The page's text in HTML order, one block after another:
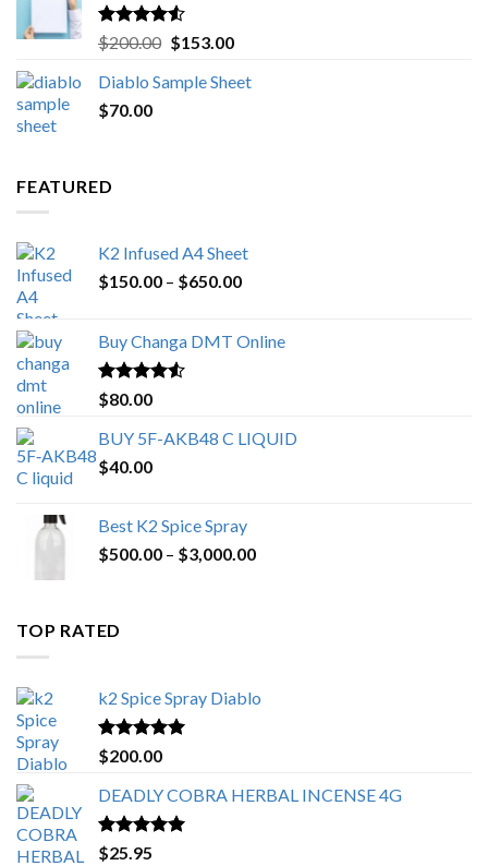
Rated4.25
out of 5
$200.00 Original
was:
$153.00Current
is:
Diablo Sample Sheet
$70.00
FEATURED
K2 Infused A4 Sheet
$150.00 – $650.00Price
through
Buy Changa DMT Online
Rated4.25
out of 5
$80.00
BUY 5F-AKB48 C LIQUID
$40.00
Best K2 Spice Spray
$500.00 – $3,000.00Price
TOP RATED
k2 Spice Spray Diablo
Rated5.00
out of 5
$200.00
DEADLY COBRA HERBAL INCENSE 4G
Rated5.00
$25.95